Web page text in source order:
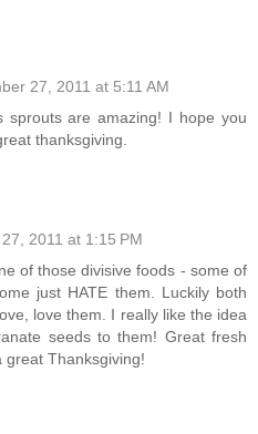
27, 2011 at 5:11 AM
sprouts are amazing! I hope you
thanksgiving.
2011 at 1:15 PM
of those divisive foods - some of
just HATE them. Luckily both
love them. I really like the idea
seeds to them! Great fresh
great Thanksgiving!